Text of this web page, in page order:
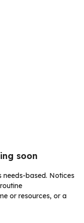
soon
needs-based. Notices
or resources, or a